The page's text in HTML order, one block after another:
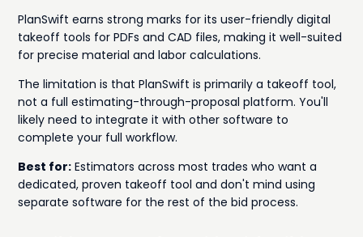
PlanSwift earns strong marks for its user-friendly digital
takeoff tools for PDFs and CAD files, making it well-suited
for precise material and labor calculations.
The limitation is that PlanSwift is primarily a takeoff tool,
not a full estimating-through-proposal platform. You'll
likely need to integrate it with other software to
complete your full workflow.
Best for: Estimators across most trades who want a
dedicated, proven takeoff tool and don't mind using
separate software for the rest of the bid process.